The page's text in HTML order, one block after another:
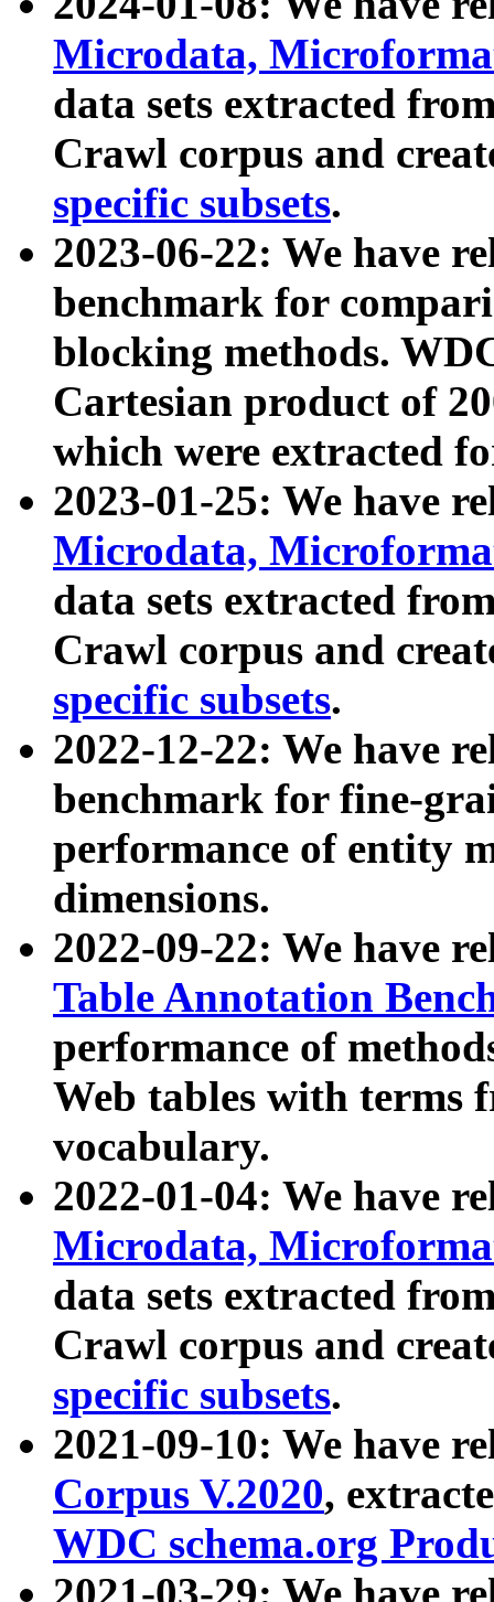
Microdata,
data sets extracted
Crawl corpus and
specific subsets.
2023-06-22: We have
benchmark for
blocking methods.
Cartesian product of
which were extracted
2023-01-25: We have
Microdata,
data sets extracted
Crawl corpus and
specific subsets.
2022-12-22: We have
benchmark for fine-
performance of entity
dimensions.
2022-09-22: We have
Table Annotation
performance of
Web tables with terms
vocabulary.
2022-01-04: We have
Microdata,
data sets extracted
Crawl corpus and
specific subsets.
2021-09-10: We have
Corpus V.2020,
WDC schema.org